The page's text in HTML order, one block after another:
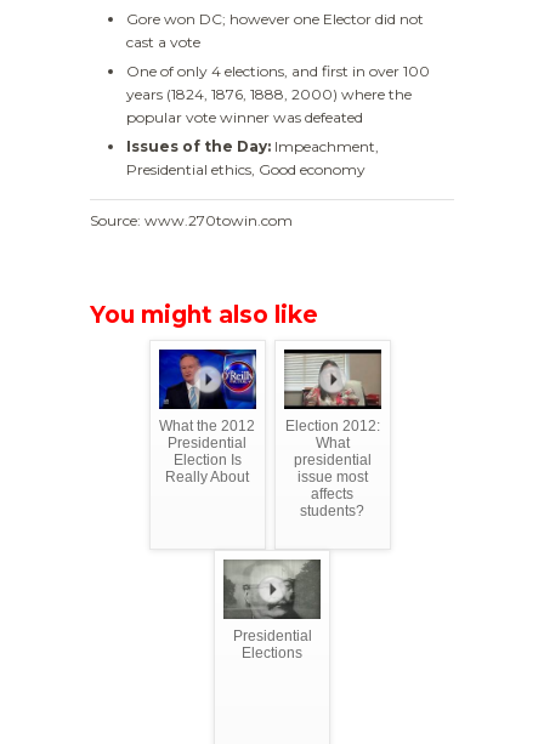
Gore won DC; however one Elector did not
cast a vote
One of only 4 elections, and first in over 100
years (1824, 1876, 1888, 2000) where the
popular vote winner was defeated
Issues of the Day: Impeachment,
Presidential ethics, Good economy
Source: www.270towin.com
You might also like
What the 2012
Presidential
Election Is
Really About
Election 2012:
What
presidential
issue most
affects
students?
Presidential
Elections